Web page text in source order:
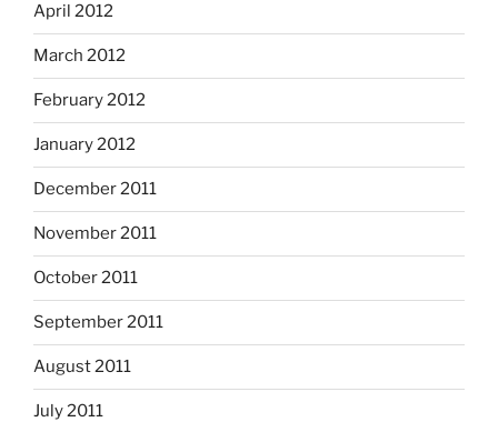
April 2012
March 2012
February 2012
January 2012
December 2011
November 2011
October 2011
September 2011
August 2011
July 2011